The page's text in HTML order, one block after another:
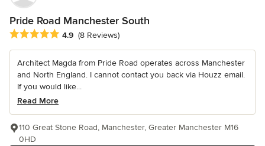
Pride Road Manchester South
Average rating: 4.9 out of 5 stars
4.9 (8 Reviews)
Architect Magda from Pride Road operates across Manchester
and North England. I cannot contact you back via Houzz email.
If you would like...
Read More
110 Great Stone Road, Manchester, Greater Manchester M16
0HD